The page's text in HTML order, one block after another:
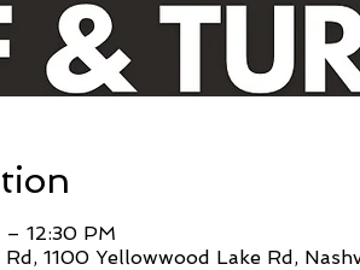
12:30 PM
1100 Yellowwood Lake Rd,